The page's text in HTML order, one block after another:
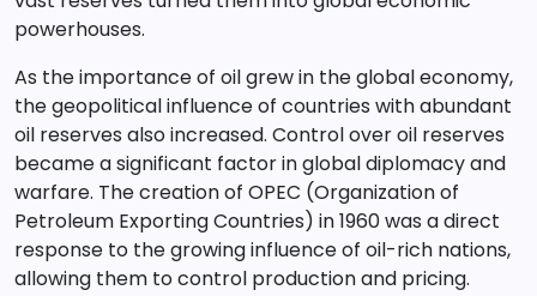
powerhouses.
As the importance of oil grew in the global economy,
the geopolitical influence of countries with abundant
oil reserves also increased. Control over oil reserves
became a significant factor in global diplomacy and
warfare. The creation of OPEC (Organization of
Petroleum Exporting Countries) in 1960 was a direct
response to the growing influence of oil-rich nations,
allowing them to control production and pricing.